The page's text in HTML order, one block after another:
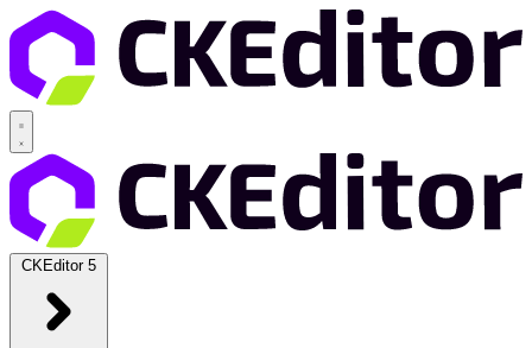
CKEditor 5